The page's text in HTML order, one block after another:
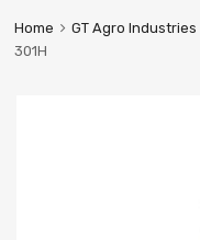
Home GT Agro Industries
301H